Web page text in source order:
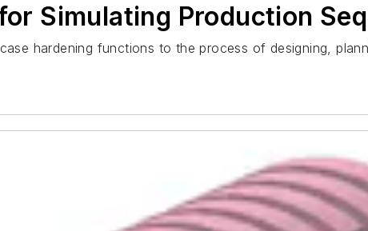
Simulating Production
hardening functions to the process of designing,